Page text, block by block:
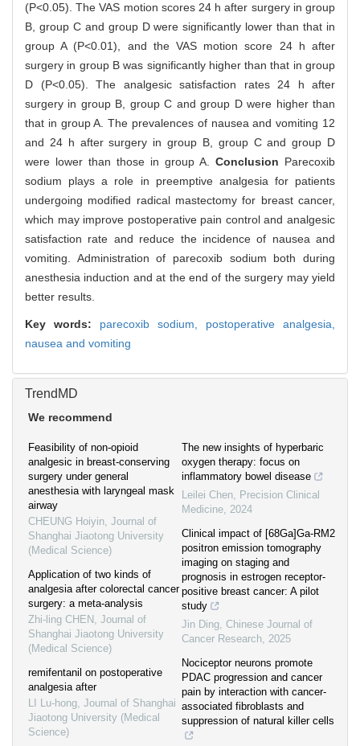
(P<0.05). The VAS motion scores 24 h after surgery in group
B, group C and group D were significantly lower than that in
group A (P<0.01), and the VAS motion score 24 h after
surgery in group B was significantly higher than that in group
D (P<0.05). The analgesic satisfaction rates 24 h after
surgery in group B, group C and group D were higher than
that in group A. The prevalences of nausea and vomiting 12
and 24 h after surgery in group B, group C and group D
were lower than those in group A. Conclusion Parecoxib
sodium plays a role in preemptive analgesia for patients
undergoing modified radical mastectomy for breast cancer,
which may improve postoperative pain control and analgesic
satisfaction rate and reduce the incidence of nausea and
vomiting. Administration of parecoxib sodium both during
anesthesia induction and at the end of the surgery may yield
better results.
Key words: parecoxib sodium, postoperative analgesia,
nausea and vomiting
TrendMD
We recommend
Feasibility of non-opioid
analgesic in breast-conserving
surgery under general
anesthesia with laryngeal mask
airway
CHEUNG Hoiyin, Journal of
Shanghai Jiaotong University
(Medical Science)
Application of two kinds of
analgesia after colorectal cancer
surgery: a meta-analysis
Zhi-ling CHEN , Journal of
Shanghai Jiaotong University
(Medical Science)
remifentanil on postoperative
analgesia after
LI Lu-hong, Journal of Shanghai
Jiaotong University (Medical
Science)
The new insights of hyperbaric
oxygen therapy: focus on
inflammatory bowel disease
Leilei Chen, Precision Clinical
Medicine, 2024
Clinical impact of [68Ga]Ga-RM2
positron emission tomography
imaging on staging and
prognosis in estrogen receptor-
positive breast cancer: A pilot
study
Jin Ding, Chinese Journal of
Cancer Research, 2025
Nociceptor neurons promote
PDAC progression and cancer
pain by interaction with cancer-
associated fibroblasts and
suppression of natural killer cells